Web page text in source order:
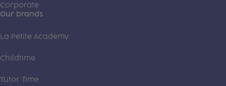
Corporate
Our brands
La Petite Academy
Childtime
Tutor Time